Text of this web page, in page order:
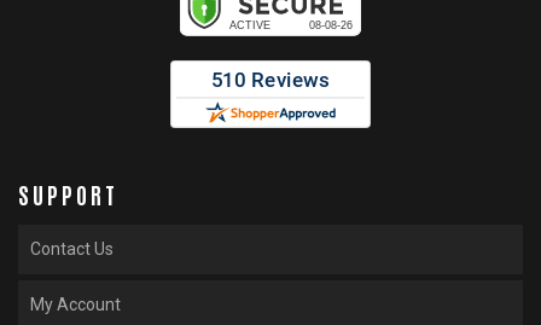
SUPPORT
Contact Us
My Account